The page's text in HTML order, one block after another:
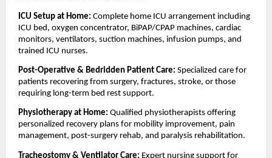
ICU Setup at Home: Complete home ICU arrangement including
ICU bed, oxygen concentrator, BiPAP/CPAP machines, cardiac
monitors, ventilators, suction machines, infusion pumps, and
trained ICU nurses.
Post-Operative & Bedridden Patient Care: Specialized care for
patients recovering from surgery, fractures, stroke, or those
requiring long-term bed rest support.
Physiotherapy at Home: Qualified physiotherapists offering
personalized recovery plans for mobility improvement, pain
management, post-surgery rehab, and paralysis rehabilitation.
Tracheostomy & Ventilator Care: Expert nursing support for